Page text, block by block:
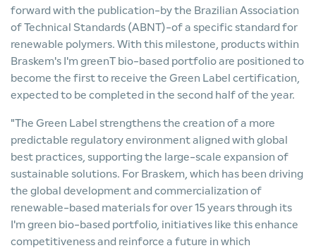
forward with the publication-by the Brazilian Association
of Technical Standards (ABNT)-of a specific standard for
renewable polymers. With this milestone, products within
Braskem's I'm greenT bio-based portfolio are positioned to
become the first to receive the Green Label certification,
expected to be completed in the second half of the year.
"The Green Label strengthens the creation of a more
predictable regulatory environment aligned with global
best practices, supporting the large-scale expansion of
sustainable solutions. For Braskem, which has been driving
the global development and commercialization of
renewable-based materials for over 15 years through its
I'm green bio-based portfolio, initiatives like this enhance
competitiveness and reinforce a future in which